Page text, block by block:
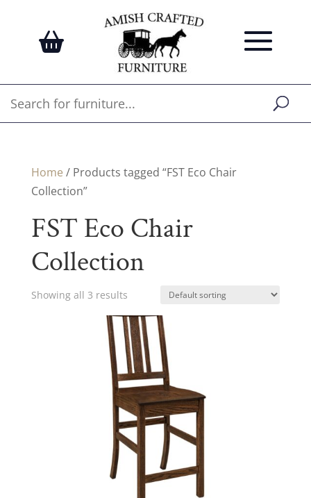
Home / Products tagged “FST Eco Chair
Collection”
FST Eco Chair
Collection
Showing all 3 results